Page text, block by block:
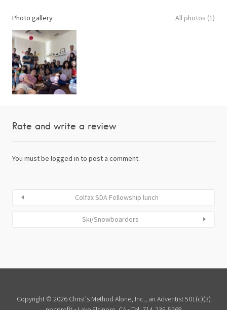
Photo gallery All photos (1)
Rate and write a review
You must be logged in to post a comment.
Colfax SDA Fellowship lunch
Ski/Snowboarders
Copyright © 2026 Christ's Method Alone, Inc., an Adventist 501(c)(3)